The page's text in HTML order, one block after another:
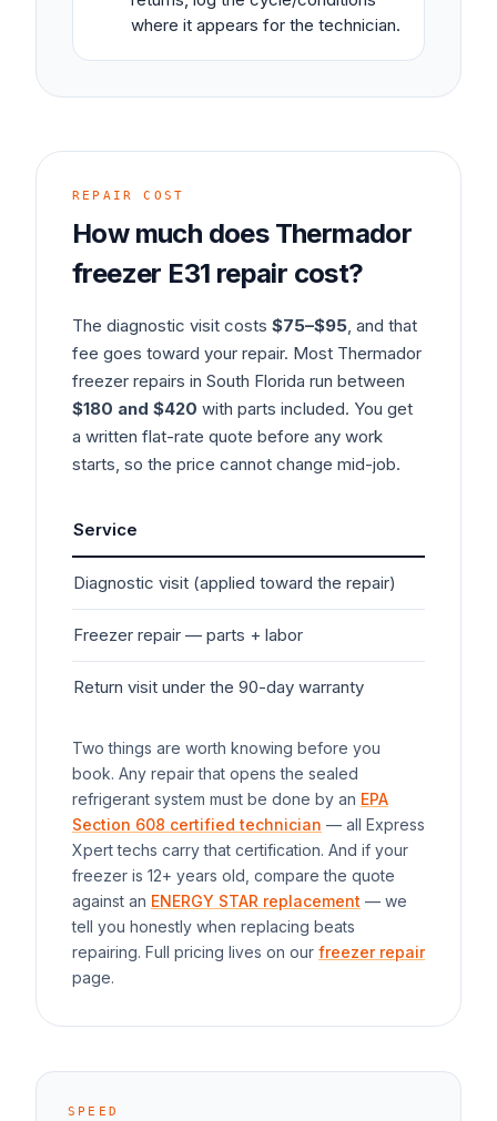
where it appears for the technician.
REPAIR COST
How much does Thermador
freezer E31 repair cost?
The diagnostic visit costs $75–$95, and that
fee goes toward your repair. Most Thermador
freezer repairs in South Florida run between
$180 and $420 with parts included. You get
a written flat-rate quote before any work
starts, so the price cannot change mid-job.
Service
Diagnostic visit (applied toward the repair)
Freezer repair — parts + labor
Return visit under the 90-day warranty
Two things are worth knowing before you
book. Any repair that opens the sealed
refrigerant system must be done by an EPA
Section 608 certified technician — all Express
Xpert techs carry that certification. And if your
freezer is 12+ years old, compare the quote
against an ENERGY STAR replacement — we
tell you honestly when replacing beats
repairing. Full pricing lives on our freezer repair
page.
SPEED